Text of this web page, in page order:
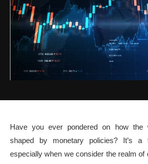
Have you ever pondered on how the
shaped by monetary policies? It’s a
especially when we consider the realm of